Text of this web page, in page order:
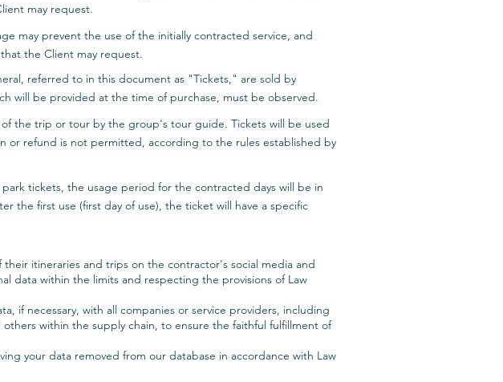
may request.
may prevent the use of the initially contracted service, and
the Client may request.
referred to in this document as "Tickets," are sold by
will be provided at the time of purchase, must be observed.
the trip or tour by the group's tour guide. Tickets will be used
or refund is not permitted, according to the rules established by
tickets, the usage period for the contracted days will be in
the first use (first day of use), the ticket will have a specific
itineraries and trips on the contractor's social media and
data within the limits and respecting the provisions of Law
if necessary, with all companies or service providers, including
within the supply chain, to ensure the faithful fulfillment of
your data removed from our database in accordance with Law